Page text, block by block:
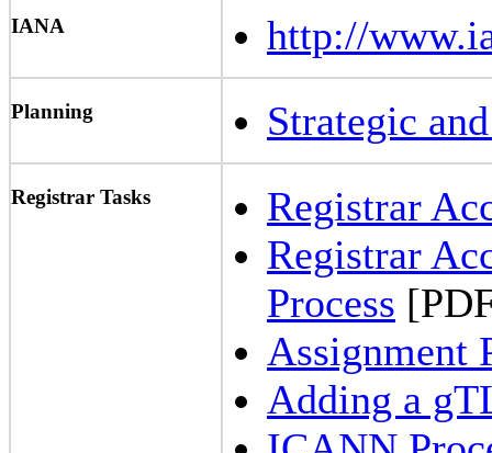
IANA http://
Planning Strategic
Registrar Tasks
Registrar
Registrar
Process
Assignment
Adding a